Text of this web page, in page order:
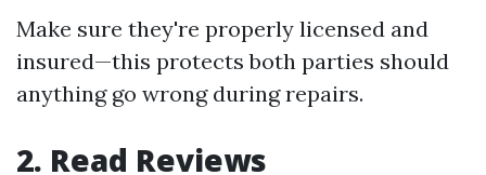
Make sure they're properly licensed and
insured—this protects both parties should
anything go wrong during repairs.
2. Read Reviews